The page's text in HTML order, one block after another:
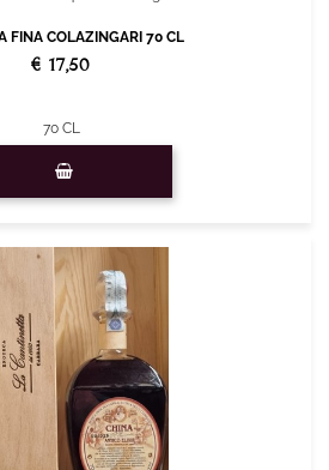
FINA COLAZINGARI 70 CL
€ 17,50
70 CL